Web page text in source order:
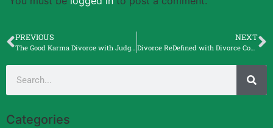
PREVIOUS
The Good Karma Divorce with Judge Michele F. Lawrence.
NEXT
Divorce ReDefined with Divorce Coach Cindy Stibbard
Categories